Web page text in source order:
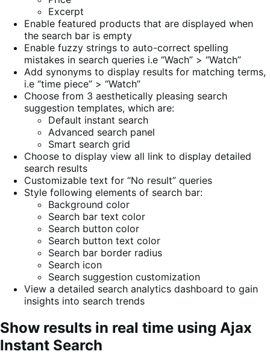
Excerpt
Enable featured products that are displayed when
the search bar is empty
Enable fuzzy strings to auto-correct spelling
mistakes in search queries i.e “Wach” > “Watch”
Add synonyms to display results for matching terms,
i.e “time piece” > “Watch”
Choose from 3 aesthetically pleasing search
suggestion templates, which are:
Default instant search
Advanced search panel
Smart search grid
Choose to display view all link to display detailed
search results
Customizable text for “No result” queries
Style following elements of search bar:
Background color
Search bar text color
Search button color
Search button text color
Search bar border radius
Search icon
Search suggestion customization
View a detailed search analytics dashboard to gain
insights into search trends
Show results in real time using Ajax
Instant Search